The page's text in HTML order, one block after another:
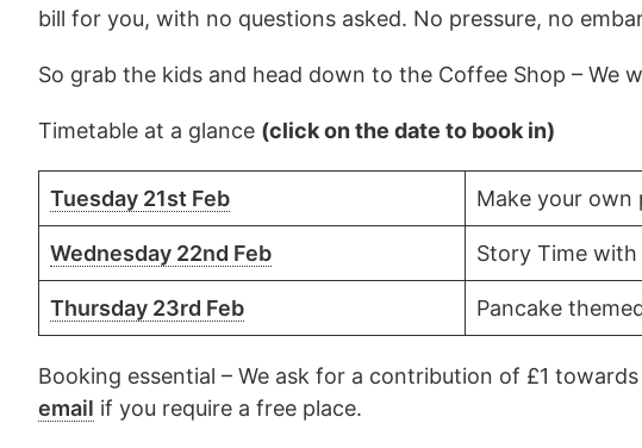
bill for you, with no questions asked. No pressure, no
So grab the kids and head down to the Coffee Shop – We
Timetable at a glance (click on the date to book in)
Tuesday 21st Feb Make your own
Wednesday 22nd Feb Story Time
Thursday 23rd Feb Pancake
Booking essential – We ask for a contribution of £1
email if you require a free place.